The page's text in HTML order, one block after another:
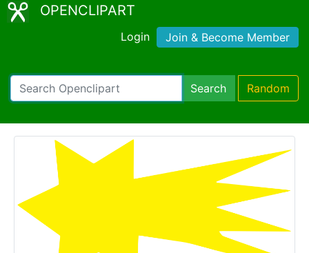
OPENCLIPART
Login Join & Become Member
Search Random